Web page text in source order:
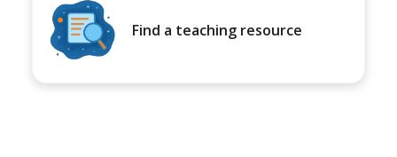
Find a teaching resource